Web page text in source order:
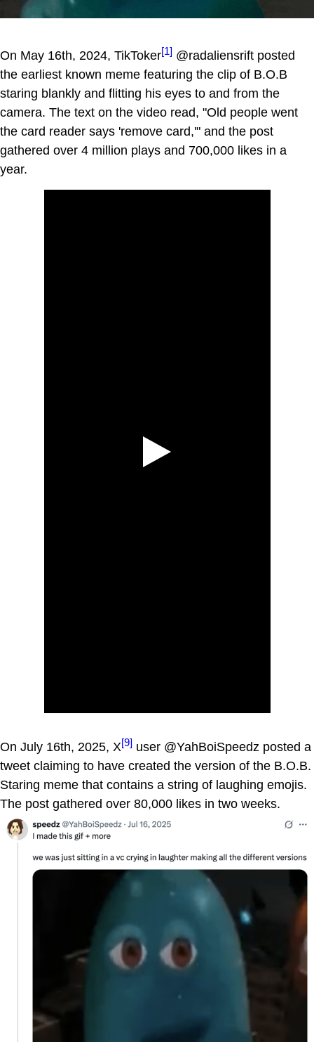
On May 16th, 2024, TikToker[1] @radaliensrift posted
the earliest known meme featuring the clip of B.O.B
staring blankly and flitting his eyes to and from the
camera. The text on the video read, "Old people went
the card reader says 'remove card,'" and the post
gathered over 4 million plays and 700,000 likes in a
year.
On July 16th, 2025, X[9] user @YahBoiSpeedz posted a
tweet claiming to have created the version of the B.O.B.
Staring meme that contains a string of laughing emojis.
The post gathered over 80,000 likes in two weeks.